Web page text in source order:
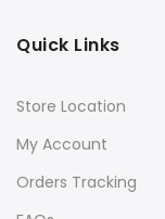
Quick Links
Store Location
My Account
Orders Tracking